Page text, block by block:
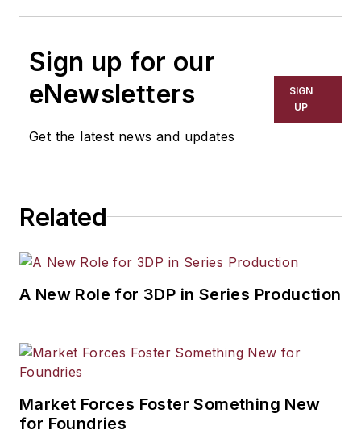
Sign up for our
eNewsletters
Get the latest news and updates
SIGN
UP
Related
A New Role for 3DP in Series Production
Market Forces Foster Something New
for Foundries